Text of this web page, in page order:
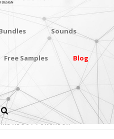
Sounds
Free Samples Blog
PUNCHBOX
ABOUT PUNCHBOX